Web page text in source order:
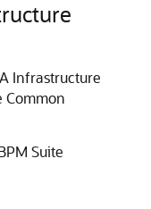
Infrastructure
Common
Suite